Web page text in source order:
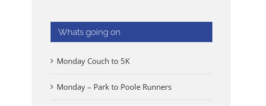
Whats going on
Monday Couch to 5K
Monday – Park to Poole Runners